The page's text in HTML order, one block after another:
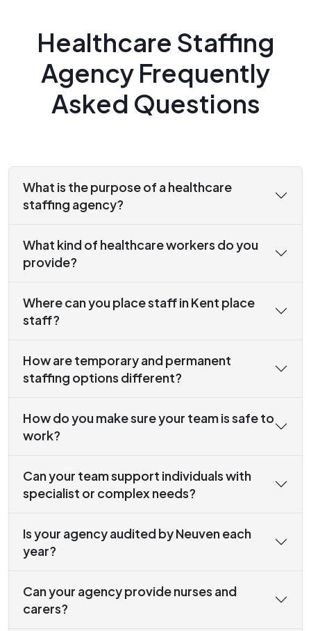
Healthcare Staffing
Agency Frequently
Asked Questions
What is the purpose of a healthcare
staffing agency?
What kind of healthcare workers do you
provide?
Where can you place staff in Kent place
staff?
How are temporary and permanent
staffing options different?
How do you make sure your team is safe to
work?
Can your team support individuals with
specialist or complex needs?
Is your agency audited by Neuven each
year?
Can your agency provide nurses and
carers?